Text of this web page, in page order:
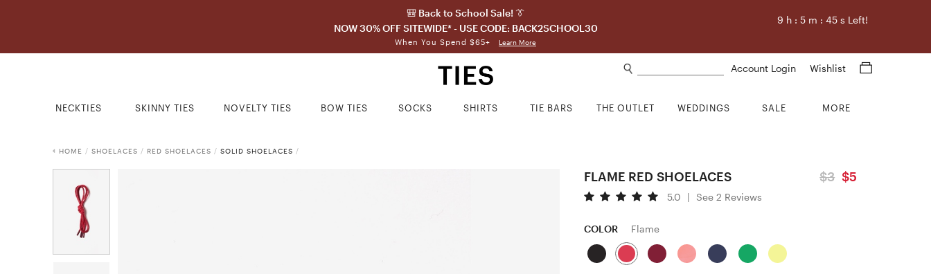
🎒 Back to School Sale! 👔
NOW 30% OFF SITEWIDE* - USE CODE: BACK2SCHOOL30
When You Spend $65+ Learn More
9 h : 5m : 44 s Left!
Account Login Wishlist
NECKTIES SKINNY TIES NOVELTY TIES BOW TIES SOCKS SHIRTS TIE BARS THE OUTLET WEDDINGS SALE MORE
HOME / SHOELACES / RED SHOELACES / SOLID SHOELACES /
FLAME RED SHOELACES $3 $5
5.0 | See 2 Reviews
COLOR Flame